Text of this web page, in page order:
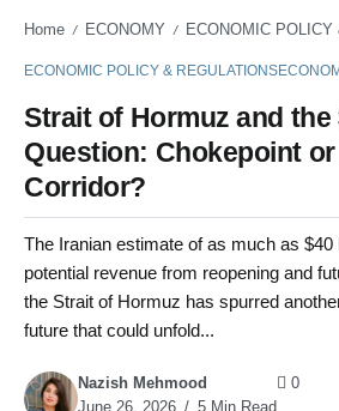
Home / ECONOMY / ECONOMIC POLICY
ECONOMIC POLICY & REGULATIONS
Strait of Hormuz and the
Question: Chokepoint
Corridor?
The Iranian estimate of as much as $40
potential revenue from reopening and
the Strait of Hormuz has spurred
future that could unfold...
Nazish Mehmood
June 26, 2026
5 Min Read
0